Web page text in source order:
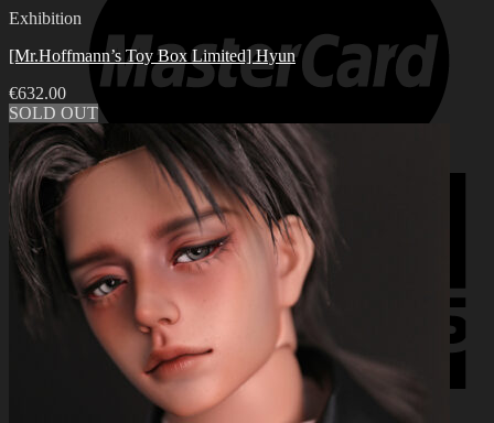
Exhibition
[Mr.Hoffmann’s Toy Box Limited] Hyun
€632.00
SOLD OUT